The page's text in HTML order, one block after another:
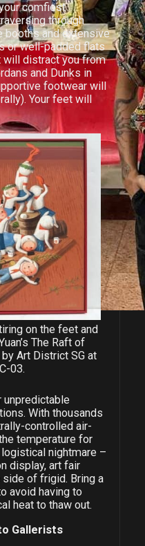
comfiest
through
booths and extensive
or well-padded flats
will distract you from
and Dunks in
footwear will
Your feet will
on the feet and
The Raft of
Art District SG at
03.
unpredictable
With thousands
controlled air-
temperature for
nightmare –
display, art fair
of frigid. Bring a
avoid having to
heat to thaw out.
Gallerists